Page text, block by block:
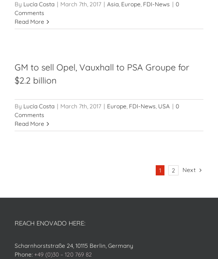
By Lucía Costa | March 7th, 2017 | Asia, Europe, FDI-News | 0
Comments
Read More
GM to sell Opel, Vauxhall to PSA Groupe for
$2.2 billion
By Lucía Costa | March 7th, 2017 | Europe, FDI-News, USA | 0
Comments
Read More
1 2 Next
REACH ENOVADO HERE:
Scharnhorststraße 24, 10115 Berlin, Germany
Phone: +49 (0)30 – 120 769 82